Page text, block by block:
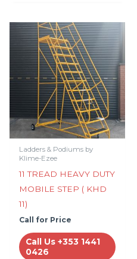
Ladders & Podiums by
Klime-Ezee
11 TREAD HEAVY DUTY
MOBILE STEP ( KHD
11)
Call for Price
Call Us +353 1441
0426